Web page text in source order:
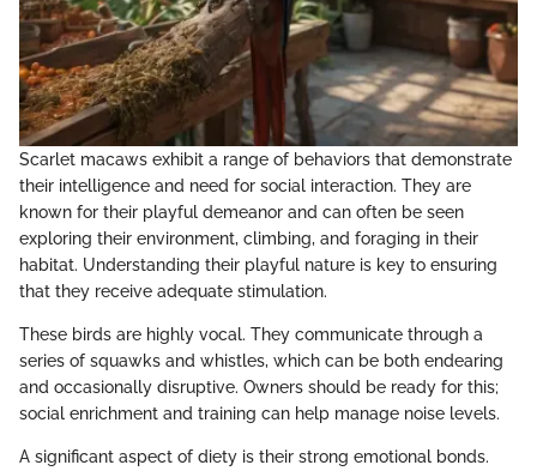
Scarlet macaws exhibit a range of behaviors that demonstrate
their intelligence and need for social interaction. They are
known for their playful demeanor and can often be seen
exploring their environment, climbing, and foraging in their
habitat. Understanding their playful nature is key to ensuring
that they receive adequate stimulation.
These birds are highly vocal. They communicate through a
series of squawks and whistles, which can be both endearing
and occasionally disruptive. Owners should be ready for this;
social enrichment and training can help manage noise levels.
A significant aspect of diety is their strong emotional bonds.